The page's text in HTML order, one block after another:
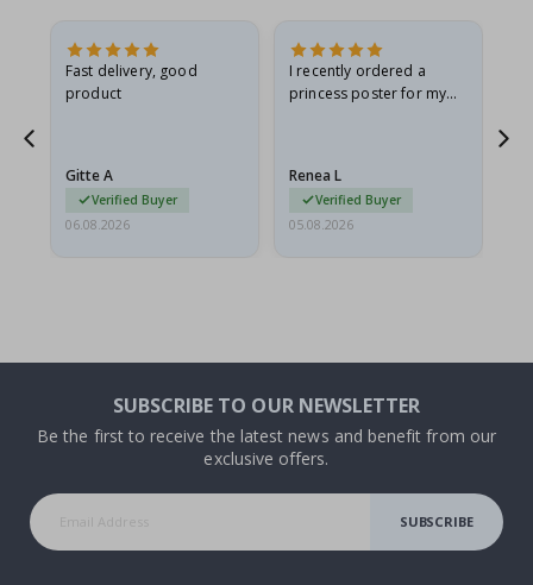
Fast delivery, good
product
Gitte A
Verified Buyer
06.08.2026
I recently ordered a
princess poster for my
I emailed…
Renea L
Verified Buyer
05.08.2026
SUBSCRIBE TO OUR NEWSLETTER
Be the first to receive the latest news and benefit from our
exclusive offers.
SUBSCRIBE